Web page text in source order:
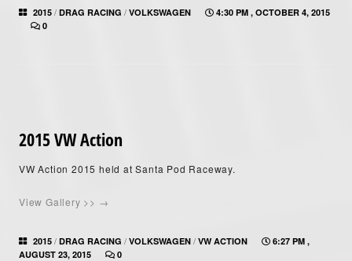
2015 / DRAG RACING / VOLKSWAGEN
4:30 PM , OCTOBER 4, 2015
0
2015 VW Action
VW Action 2015 held at Santa Pod Raceway.
View Gallery >> →
2015 / DRAG RACING / VOLKSWAGEN / VW ACTION
6:27 PM ,
AUGUST 23, 2015
0